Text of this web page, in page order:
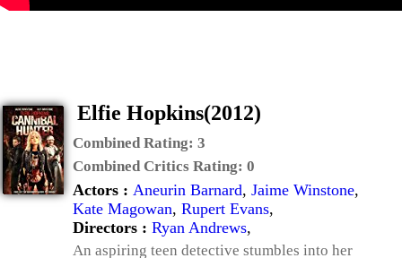
Elfie Hopkins(2012)
Combined Rating: 3
Combined Critics Rating: 0
Actors : Aneurin Barnard, Jaime Winstone,
Kate Magowan, Rupert Evans,
Directors : Ryan Andrews,
An aspiring teen detective stumbles into her